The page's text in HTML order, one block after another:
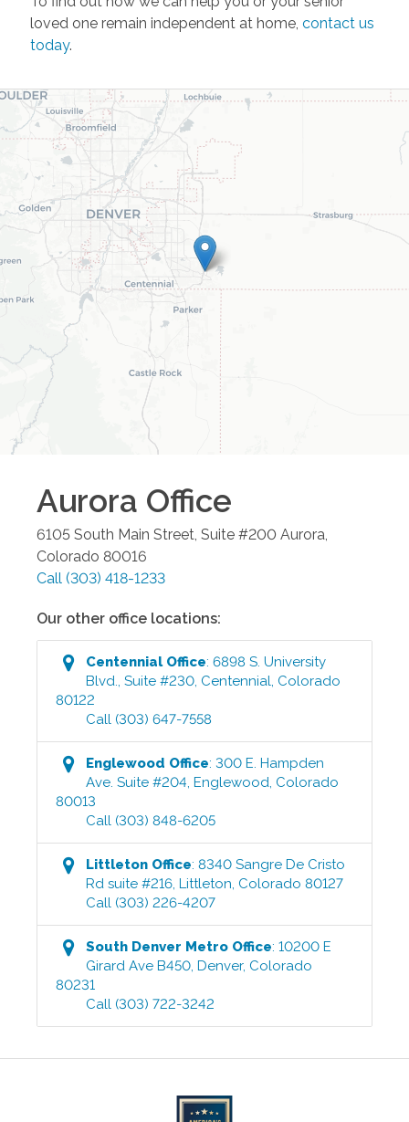
loved one remain independent at home, contact us
today.
Aurora Office
6105 South Main Street, Suite #200 Aurora
Colorado 80016
Call (303) 418-1233
Our other office locations:
CentennialOffice:6898 S. University
Blvd., Suite #230 Centennial Colorado
80122
Call (303) 647-7558
Englewood Office:300 E. Hampden
Ave. Suite #204 ,Englewood Colorado
80013
Call (303) 848-6205
Littleton Office:8340 Sangre De Cristo
Rd suite #216 ,Littleton Colorado 80127
Call (303) 226-4207
South Denver Metro Office:10200 E
Girard Ave B450 ,Denver, Colorado
80231
Call (303) 722-3242